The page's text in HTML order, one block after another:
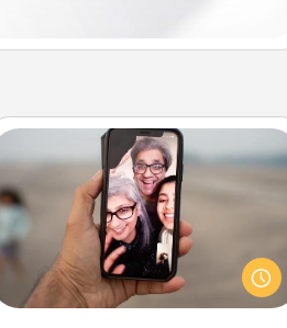
Zoom Time
No matter how busy you both are,
set random weekly calendar
appointments to drop everything
and spend 10 minutes together—in